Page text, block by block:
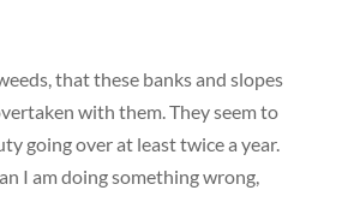
that these banks and slopes
with them. They seem to
going over at least twice a year.
I am doing something wrong,